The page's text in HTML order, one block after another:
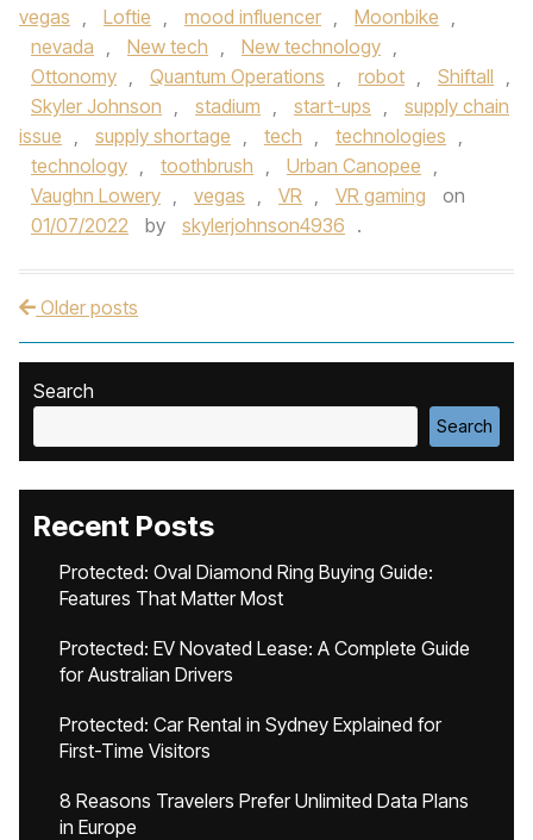
vegas , Loftie , mood influencer , Moonbike ,
nevada , New tech , New technology ,
Ottonomy , Quantum Operations , robot , Shiftall ,
Skyler Johnson , stadium , start-ups ,
supply chain
issue , supply shortage , tech , technologies ,
technology , toothbrush , Urban Canopee ,
Vaughn Lowery , vegas , VR , VR gaming
on
01/07/2022
by skylerjohnson4936 .
Post navigation
Older posts
Search
Search
Recent Posts
Protected: Oval Diamond Ring Buying Guide:
Features That Matter Most
Protected: EV Novated Lease: A Complete Guide
for Australian Drivers
Protected: Car Rental in Sydney Explained for
First-Time Visitors
8 Reasons Travelers Prefer Unlimited Data Plans
in Europe